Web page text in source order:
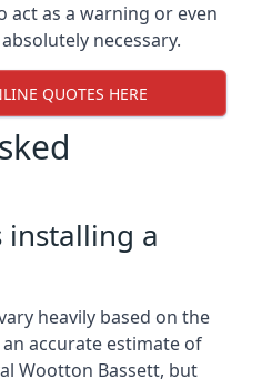
as a warning or even
necessary.
QUOTES HERE
installing a
heavily based on the
accurate estimate of
Wootton Bassett, but